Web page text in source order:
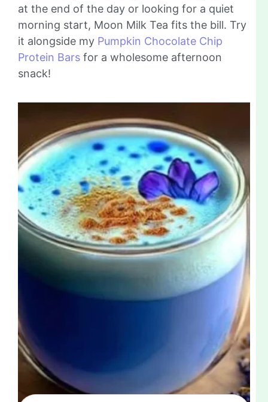
at the end of the day or looking for a quiet
morning start, Moon Milk Tea fits the bill. Try
it alongside my Pumpkin Chocolate Chip
Protein Bars for a wholesome afternoon
snack!